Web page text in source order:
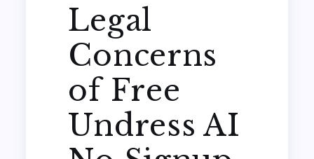
Legal
Concerns
of Free
Undress AI